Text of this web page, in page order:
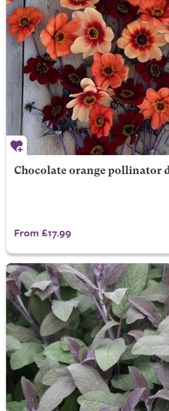
Chocolate orange pollinator
From £17.99